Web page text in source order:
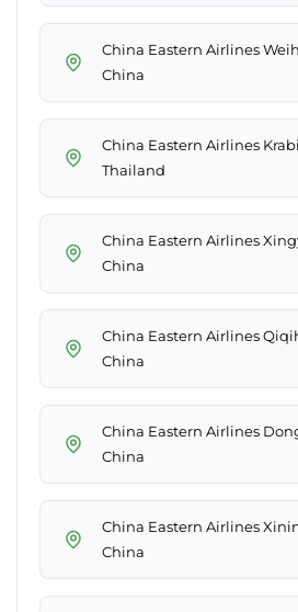
China Eastern Airlines
China
China Eastern Airlines
Thailand
China Eastern Airlines
China
China Eastern Airlines
China
China Eastern Airlines
China
China Eastern Airlines
China